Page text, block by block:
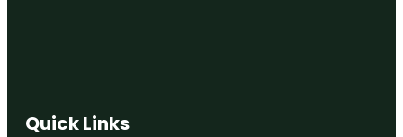
Quick Links